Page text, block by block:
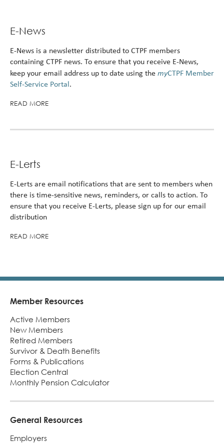
E-News
E-News is a newsletter distributed to CTPF members
containing CTPF news. To ensure that you receive E-News,
keep your email address up to date using the myCTPF Member
Self-Service Portal.
READ MORE
E-Lerts
E-Lerts are email notifications that are sent to members when
there is time-sensitive news, reminders, or calls to action. To
ensure that you receive E-Lerts, please sign up for our email
distribution
READ MORE
Member Resources
Active Members
New Members
Retired Members
Survivor & Death Benefits
Forms & Publications
Election Central
Monthly Pension Calculator
General Resources
Employers